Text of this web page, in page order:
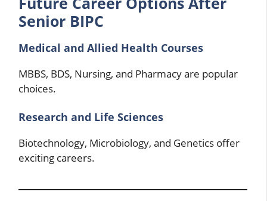
Senior BIPC
Medical and Allied Health Courses
MBBS, BDS, Nursing, and Pharmacy are popular
choices.
Research and Life Sciences
Biotechnology, Microbiology, and Genetics offer
exciting careers.